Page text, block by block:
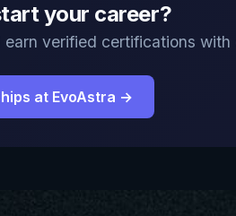
your career?
verified certifications with
at EvoAstra →